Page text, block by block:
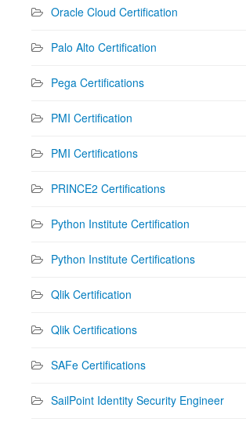
Oracle Cloud Certification
Palo Alto Certification
Pega Certifications
PMI Certification
PMI Certifications
PRINCE2 Certifications
Python Institute Certification
Python Institute Certifications
Qlik Certification
Qlik Certifications
SAFe Certifications
SailPoint Identity Security Engineer